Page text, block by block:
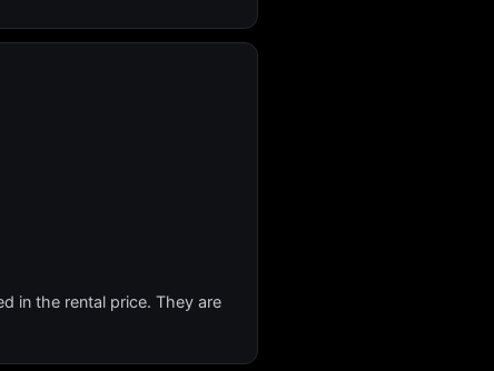
in the rental price. They are